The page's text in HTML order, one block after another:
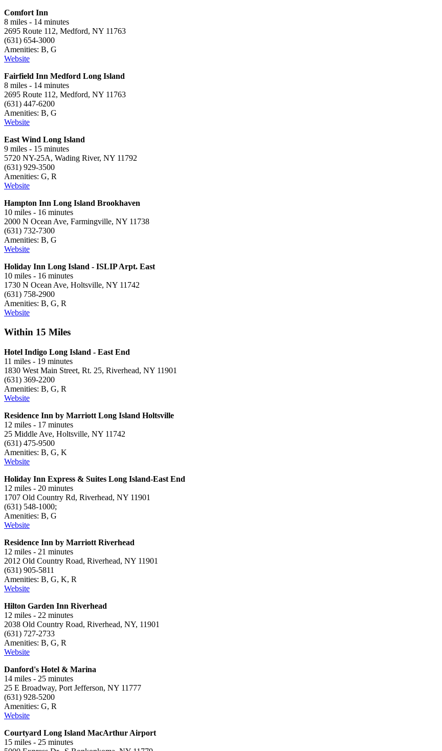
Comfort Inn
8 miles - 14 minutes
2695 Route 112, Medford, NY 11763
(631) 654-3000
Amenities: B, G
Website
Fairfield Inn Medford Long Island
8 miles - 14 minutes
2695 Route 112, Medford, NY 11763
(631) 447-6200
Amenities: B, G
Website
East Wind Long Island
9 miles - 15 minutes
5720 NY-25A, Wading River, NY 11792
(631) 929-3500
Amenities: G, R
Website
Hampton Inn Long Island Brookhaven
10 miles - 16 minutes
2000 N Ocean Ave, Farmingville, NY 11738
(631) 732-7300
Amenities: B, G
Website
Holiday Inn Long Island - ISLIP Arpt. East
10 miles - 16 minutes
1730 N Ocean Ave, Holtsville, NY 11742
(631) 758-2900
Amenities: B, G, R
Website
Within 15 Miles
Hotel Indigo Long Island - East End
11 miles - 19 minutes
1830 West Main Street, Rt. 25, Riverhead, NY 11901
(631) 369-2200
Amenities: B, G, R
Website
Residence Inn by Marriott Long Island Holtsville
12 miles - 17 minutes
25 Middle Ave, Holtsville, NY 11742
(631) 475-9500
Amenities: B, G, K
Website
Holiday Inn Express & Suites Long Island-East End
12 miles - 20 minutes
1707 Old Country Rd, Riverhead, NY 11901
(631) 548-1000;
Amenities: B, G
Website
Residence Inn by Marriott Riverhead
12 miles - 21 minutes
2012 Old Country Road, Riverhead, NY 11901
(631) 905-5811
Amenities: B, G, K, R
Website
Hilton Garden Inn Riverhead
12 miles - 22 minutes
2038 Old Country Road, Riverhead, NY, 11901
(631) 727-2733
Amenities: B, G, R
Website
Danford's Hotel & Marina
14 miles - 25 minutes
25 E Broadway, Port Jefferson, NY 11777
(631) 928-5200
Amenities: G, R
Website
Courtyard Long Island MacArthur Airport
15 miles - 25 minutes